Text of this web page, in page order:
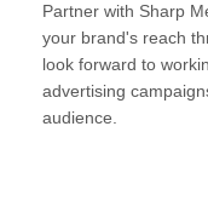
Partner with Sharp
your brand's reach
look forward to
advertising
audience.